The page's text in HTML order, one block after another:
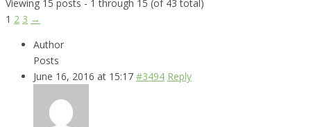
Viewing 15 posts - 1 through 15 (of 43 total)
1 2 3 →
Author
Posts
June 16, 2016 at 15:17 #3494 Reply